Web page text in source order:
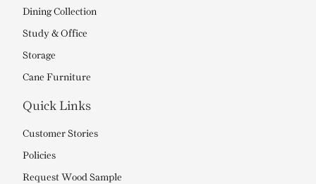
Dining Collection
Study & Office
Storage
Cane Furniture
Quick Links
Customer Stories
Policies
Request Wood Sample